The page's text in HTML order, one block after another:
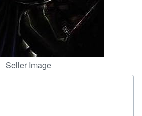
Seller Image